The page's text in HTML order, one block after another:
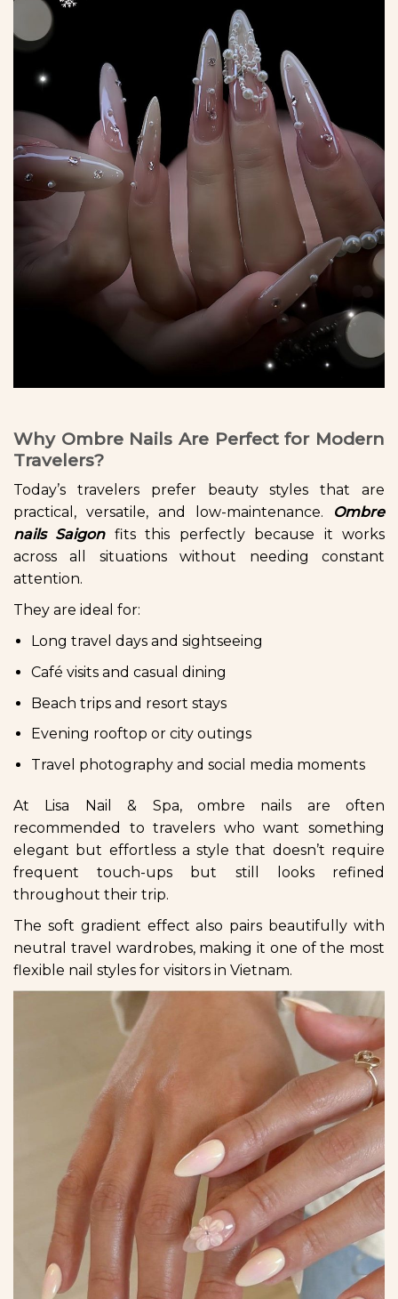
Why Ombre Nails Are Perfect for Modern
Travelers?
Today’s travelers prefer beauty styles that are
practical, versatile, and low-maintenance.
Ombre
nails Saigonfits this perfectly because it works
across all situations without needing constant
attention.
They are ideal for:
Long travel days and sightseeing
Café visits and casual dining
Beach trips and resort stays
Evening rooftop or city outings
Travel photography and social media moments
At Lisa Nail & Spa, ombre nails are often
recommended to travelers who want something
elegant but effortless a style that doesn’t require
frequent touch-ups but still looks refined
throughout their trip.
The soft gradient effect also pairs beautifully with
neutral travel wardrobes, making it one of the most
flexible nail styles for visitors in Vietnam.